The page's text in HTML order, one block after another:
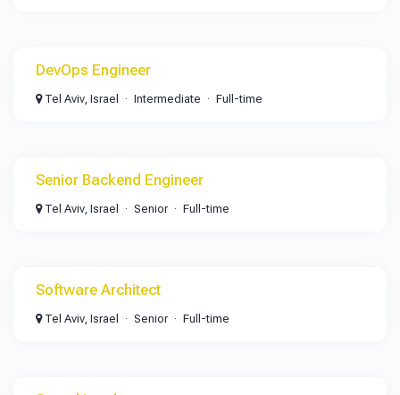
DevOps Engineer
Tel Aviv, Israel Intermediate Full-time
Senior Backend Engineer
Tel Aviv, Israel Senior Full-time
Software Architect
Tel Aviv, Israel Senior Full-time